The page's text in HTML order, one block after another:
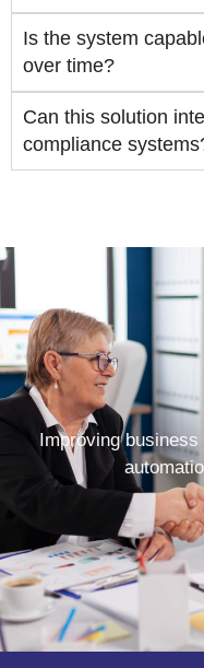
Is the system
over time?
Can this solution
compliance
Improving